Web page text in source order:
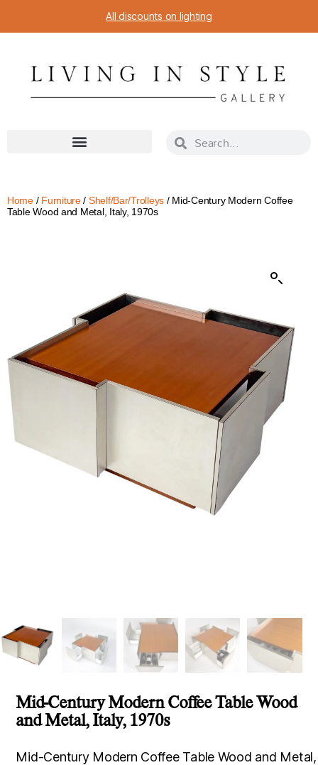
All discounts on lighting
Home/ Furniture/ Shelf/Bar/Trolleys / Mid-Century Modern Coffee
Table Wood and Metal, Italy, 1970s
Mid-Century Modern Coffee Table Wood
and Metal, Italy, 1970s
Mid-Century Modern Coffee Table Wood and Metal,